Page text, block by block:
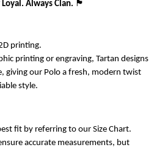
Always Clan. 🏴
printing.
printing or engraving, Tartan designs
giving our Polo a fresh, modern twist
style.
fit by referring to our Size Chart.
accurate measurements, but